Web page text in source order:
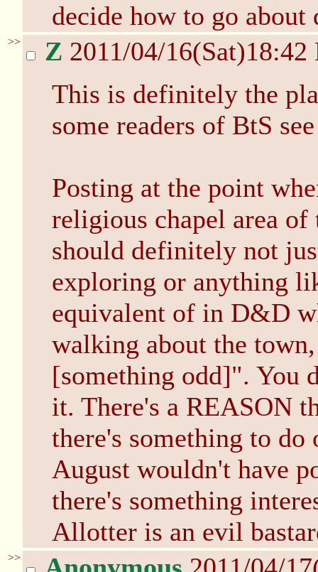
decide how to go about
>> Z 2011/04/16(Sat)18:42
This is definitely the
some readers of BtS
Posting at the point
religious chapel area of
should definitely not
exploring or anything
equivalent of in D&D
walking about the
[something odd]". You
it. There's a REASON
there's something to
August wouldn't have
there's something
Allotter is an evil
>>